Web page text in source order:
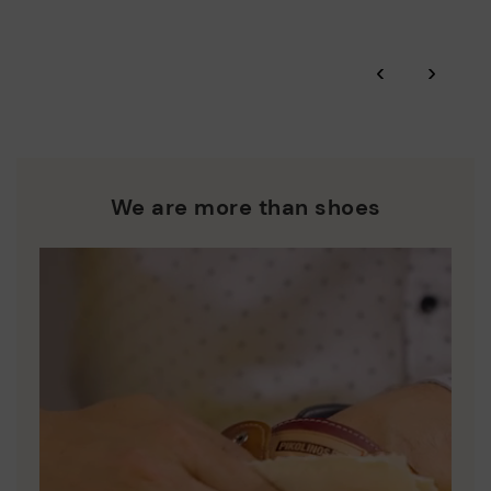
extended to 60 days for users subscribed to the newsletter or
Pikolinos works towards sustainability in all its materials and
‹ ›
We are more than shoes